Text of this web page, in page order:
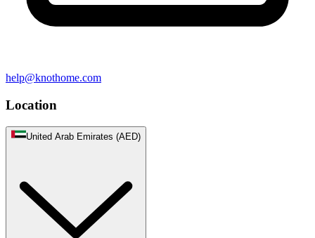
help@knothome.com
Location
United Arab Emirates (AED)